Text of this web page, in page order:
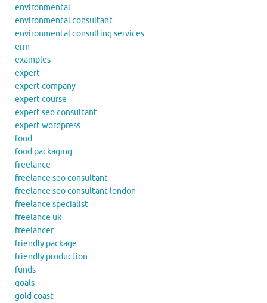
environmental
environmental consultant
environmental consulting services
erm
examples
expert
expert company
expert course
expert seo consultant
expert wordpress
food
food packaging
freelance
freelance seo consultant
freelance seo consultant london
freelance specialist
freelance uk
freelancer
friendly package
friendly production
funds
goals
gold coast